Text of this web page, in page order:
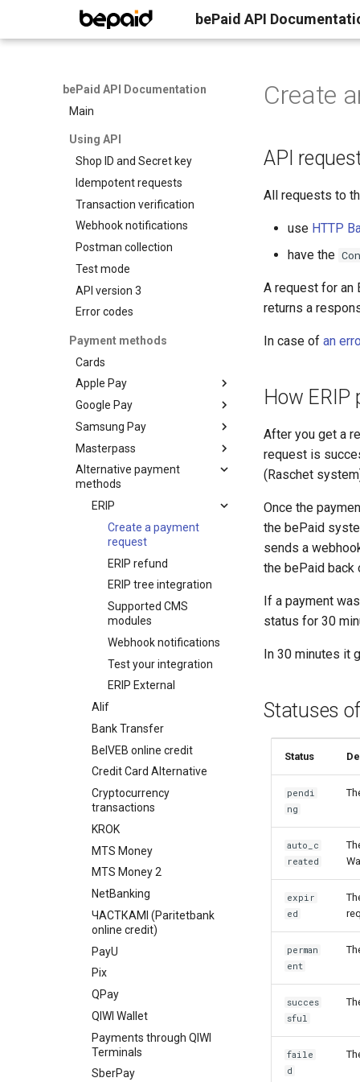
bePaid API
bePaid API Documentation
Main
Using API
Shop ID and Secret key
Idempotent requests
Transaction verification
Webhook notifications
Postman collection
Test mode
API version 3
Error codes
Payment methods
Cards
Apple Pay
Set up
Integrate
Apple Pay on the
payment widget
Apple Pay on your own
checkout
Apple Pay in your
mobile application
Apple Pay payments
with a decrypted token
Test your integration
Google Pay
Integrate
Google Pay on the
payment widget
Google Pay on your own
checkout
Google Pay in your
mobile application
Google Pay payments
with a decrypted token
Test your integration
Samsung Pay
Integrate
Samsung Pay on the
payment widget
Samsung Pay on your
own checkout
Samsung Pay
payments with a
decrypted token
Test your integration
Masterpass
Integrate
Alternative payment
methods
ERIP
Create a payment
request
ERIP refund
ERIP tree integration
Supported CMS
modules
Webhook notifications
Test your integration
ERIP External
Alif
Bank Transfer
BelVEB online credit
Credit Card Alternative
Cryptocurrency
transactions
KROK
MTS Money
MTS Money 2
NetBanking
ЧАСТКАМI (Paritetbank
online credit)
PayU
Pix
QPay
QIWI Wallet
Payments through QIWI
Terminals
SberPay
Create
API
All requests to
use HTTP
have the
A request for an
returns a
In case of an
How ERIP
After you get a
request is
(Raschet
Once the
the bePaid
sends a
the bePaid back
If a payment
status for 30
In 30 minutes it
Statuses
Status
pendi
ng
auto_c
reated
expir
ed
perman
ent
succes
sful
faile
d